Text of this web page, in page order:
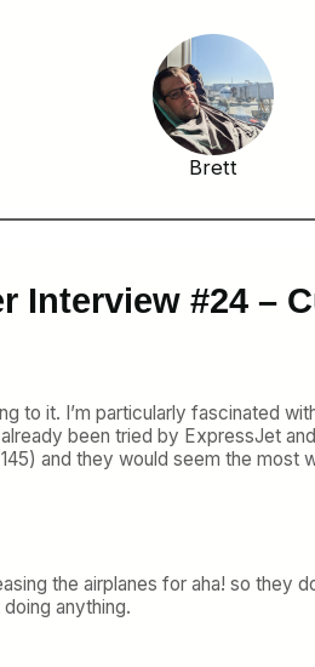
Brett
Interview #24 –
to it. I’m particularly fascinated
been tried by ExpressJet
and they would seem the
the airplanes for aha! so they
anything.